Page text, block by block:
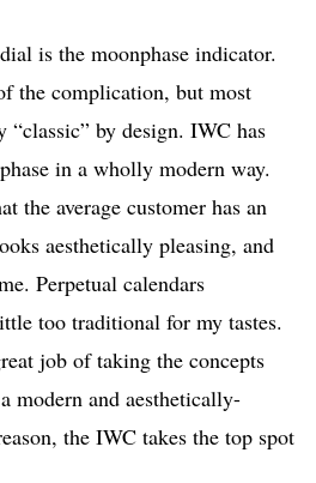
is the moonphase indicator.
the complication, but most
“classic” by design. IWC has
in a wholly modern way.
the average customer has an
aesthetically pleasing, and
Perpetual calendars
too traditional for my tastes.
job of taking the concepts
modern and aesthetically-
the IWC takes the top spot